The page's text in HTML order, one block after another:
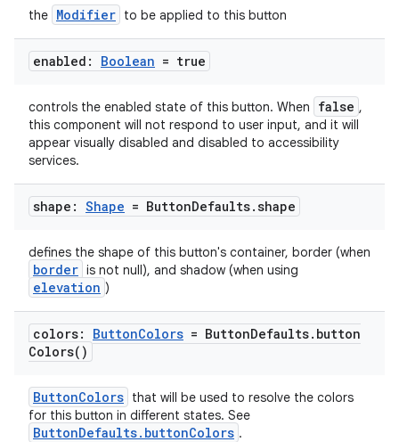
the Modifier to be applied to this button
enabled: Boolean = true
controls the enabled state of this button. When false ,
this component will not respond to user input, and it will
appear visually disabled and disabled to accessibility
services.
shape: Shape = ButtonDefaults.shape
defines the shape of this button's container, border (when
border is not null), and shadow (when using
elevation )
colors: ButtonColors = ButtonDefaults. button
Colors( )
ButtonColors that will be used to resolve the colors
for this button in different states. See
ButtonDefaults.buttonColors .